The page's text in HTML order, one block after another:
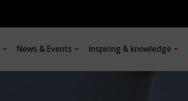
News & Events Inspiring & knowledge